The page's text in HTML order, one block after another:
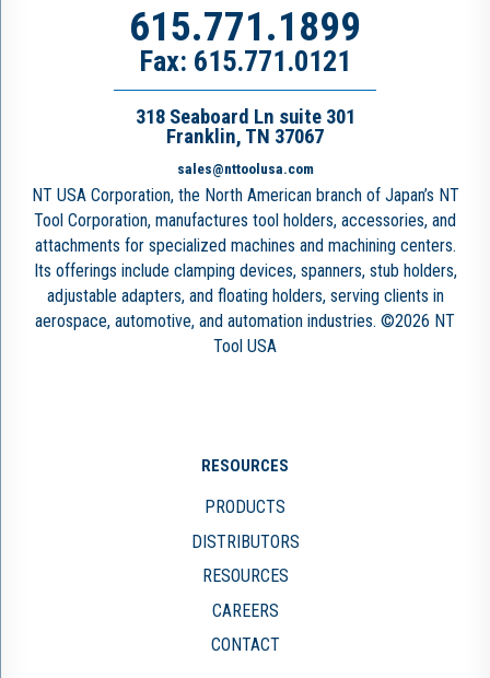
615.771.1899
Fax: 615.771.0121
318 Seaboard Ln suite 301
Franklin, TN 37067
sales@nttoolusa.com
NT USA Corporation, the North American branch of Japan’s NT
Tool Corporation, manufactures tool holders, accessories, and
attachments for specialized machines and machining centers.
Its offerings include clamping devices, spanners, stub holders,
adjustable adapters, and floating holders, serving clients in
aerospace, automotive, and automation industries. ©2026 NT
Tool USA
RESOURCES
PRODUCTS
DISTRIBUTORS
RESOURCES
CAREERS
CONTACT